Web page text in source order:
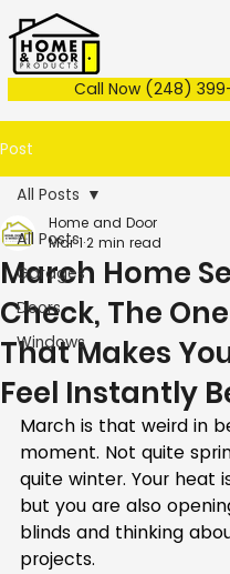
Call Now (248)
Post
All Posts
Garages
Doors
Windows
All Posts
March Home
Check, The
That Makes
Feel Instantly
Home and Door
Mar 1 2 min read
March is that weird in
moment. Not quite
quite winter. Your heat
but you are also
blinds and thinking
projects.